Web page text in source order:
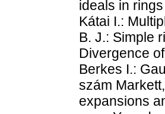
ideals in
Kátai I.:
B. J.: Simple
Divergence
Berkes I.:
szám
expansions